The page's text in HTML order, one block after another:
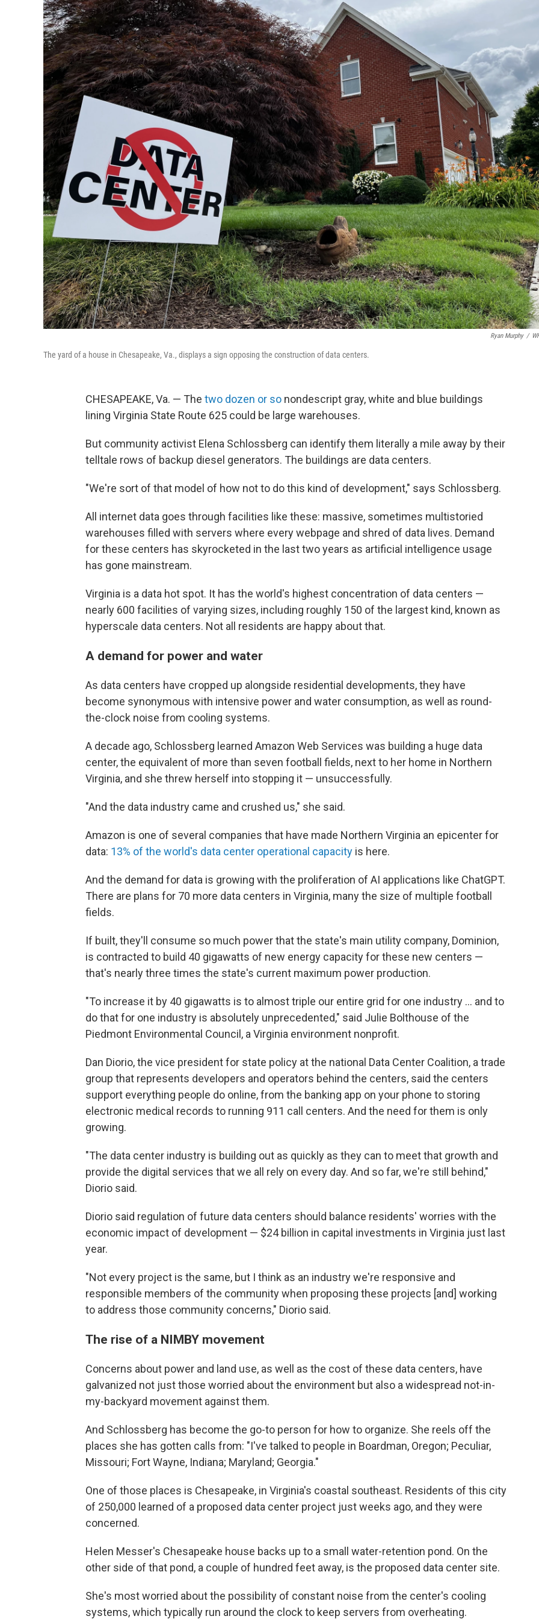
Ryan Murphy /
The yard of a house in Chesapeake, Va., displays a sign opposing the construction of data centers.
CHESAPEAKE, Va. — The two dozen or so nondescript gray, white and blue buildings
lining Virginia State Route 625 could be large warehouses.
But community activist Elena Schlossberg can identify them literally a mile away by their
telltale rows of backup diesel generators. The buildings are data centers.
"We're sort of that model of how not to do this kind of development," says Schlossberg.
All internet data goes through facilities like these: massive, sometimes multistoried
warehouses filled with servers where every webpage and shred of data lives. Demand
for these centers has skyrocketed in the last two years as artificial intelligence usage
has gone mainstream.
Virginia is a data hot spot. It has the world's highest concentration of data centers —
nearly 600 facilities of varying sizes, including roughly 150 of the largest kind, known as
hyperscale data centers. Not all residents are happy about that.
A demand for power and water
As data centers have cropped up alongside residential developments, they have
become synonymous with intensive power and water consumption, as well as round-
the-clock noise from cooling systems.
A decade ago, Schlossberg learned Amazon Web Services was building a huge data
center, the equivalent of more than seven football fields, next to her home in Northern
Virginia, and she threw herself into stopping it — unsuccessfully.
"And the data industry came and crushed us," she said.
Amazon is one of several companies that have made Northern Virginia an epicenter for
data: 13% of the world's data center operational capacity is here.
And the demand for data is growing with the proliferation of AI applications like ChatGPT.
There are plans for 70 more data centers in Virginia, many the size of multiple football
fields.
If built, they'll consume so much power that the state's main utility company, Dominion,
is contracted to build 40 gigawatts of new energy capacity for these new centers —
that's nearly three times the state's current maximum power production.
"To increase it by 40 gigawatts is to almost triple our entire grid for one industry … and to
do that for one industry is absolutely unprecedented," said Julie Bolthouse of the
Piedmont Environmental Council, a Virginia environment nonprofit.
Dan Diorio, the vice president for state policy at the national Data Center Coalition, a trade
group that represents developers and operators behind the centers, said the centers
support everything people do online, from the banking app on your phone to storing
electronic medical records to running 911 call centers. And the need for them is only
growing.
"The data center industry is building out as quickly as they can to meet that growth and
provide the digital services that we all rely on every day. And so far, we're still behind,"
Diorio said.
Diorio said regulation of future data centers should balance residents' worries with the
economic impact of development — $24 billion in capital investments in Virginia just last
year.
"Not every project is the same, but I think as an industry we're responsive and
responsible members of the community when proposing these projects [and] working
to address those community concerns," Diorio said.
The rise of a NIMBY movement
Concerns about power and land use, as well as the cost of these data centers, have
galvanized not just those worried about the environment but also a widespread not-in-
my-backyard movement against them.
And Schlossberg has become the go-to person for how to organize. She reels off the
places she has gotten calls from: "I've talked to people in Boardman, Oregon; Peculiar,
Missouri; Fort Wayne, Indiana; Maryland; Georgia."
One of those places is Chesapeake, in Virginia's coastal southeast. Residents of this city
of 250,000 learned of a proposed data center project just weeks ago, and they were
concerned.
Helen Messer's Chesapeake house backs up to a small water-retention pond. On the
other side of that pond, a couple of hundred feet away, is the proposed data center site.
She's most worried about the possibility of constant noise from the center's cooling
systems, which typically run around the clock to keep servers from overheating.